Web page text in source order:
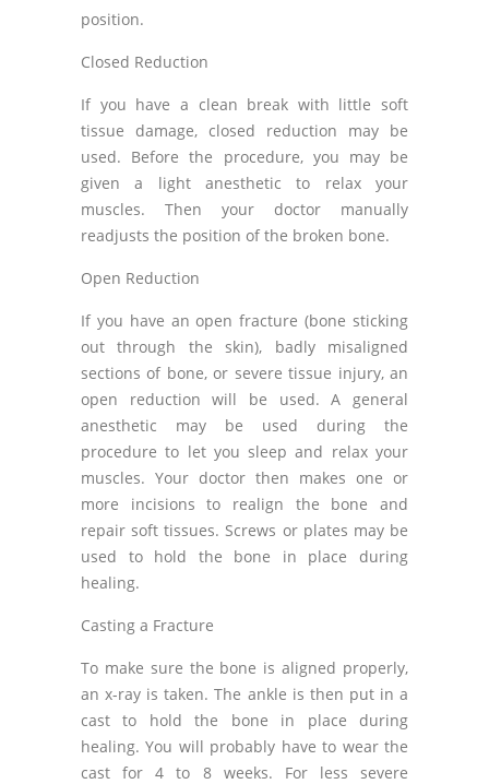
position.
Closed Reduction
If you have a clean break with little soft
tissue damage, closed reduction may be
used. Before the procedure, you may be
given a light anesthetic to relax your
muscles. Then your doctor manually
readjusts the position of the broken bone.
Open Reduction
If you have an open fracture (bone sticking
out through the skin), badly misaligned
sections of bone, or severe tissue injury, an
open reduction will be used. A general
anesthetic may be used during the
procedure to let you sleep and relax your
muscles. Your doctor then makes one or
more incisions to realign the bone and
repair soft tissues. Screws or plates may be
used to hold the bone in place during
healing.
Casting a Fracture
To make sure the bone is aligned properly,
an x-ray is taken. The ankle is then put in a
cast to hold the bone in place during
healing. You will probably have to wear the
cast for 4 to 8 weeks. For less severe